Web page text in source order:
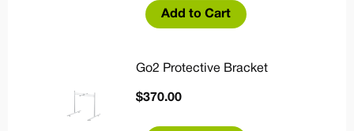
Add to Cart
Go2 Protective Bracket
$370.00